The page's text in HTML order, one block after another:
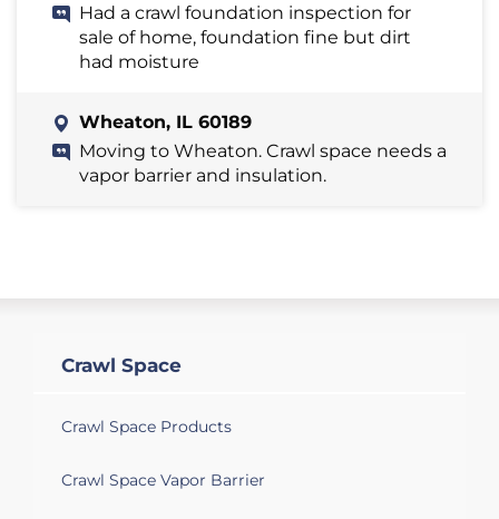
Had a crawl foundation inspection for
sale of home, foundation fine but dirt
had moisture
Wheaton, IL 60189
Moving to Wheaton. Crawl space needs a
vapor barrier and insulation.
Crawl Space
Crawl Space Products
Crawl Space Vapor Barrier